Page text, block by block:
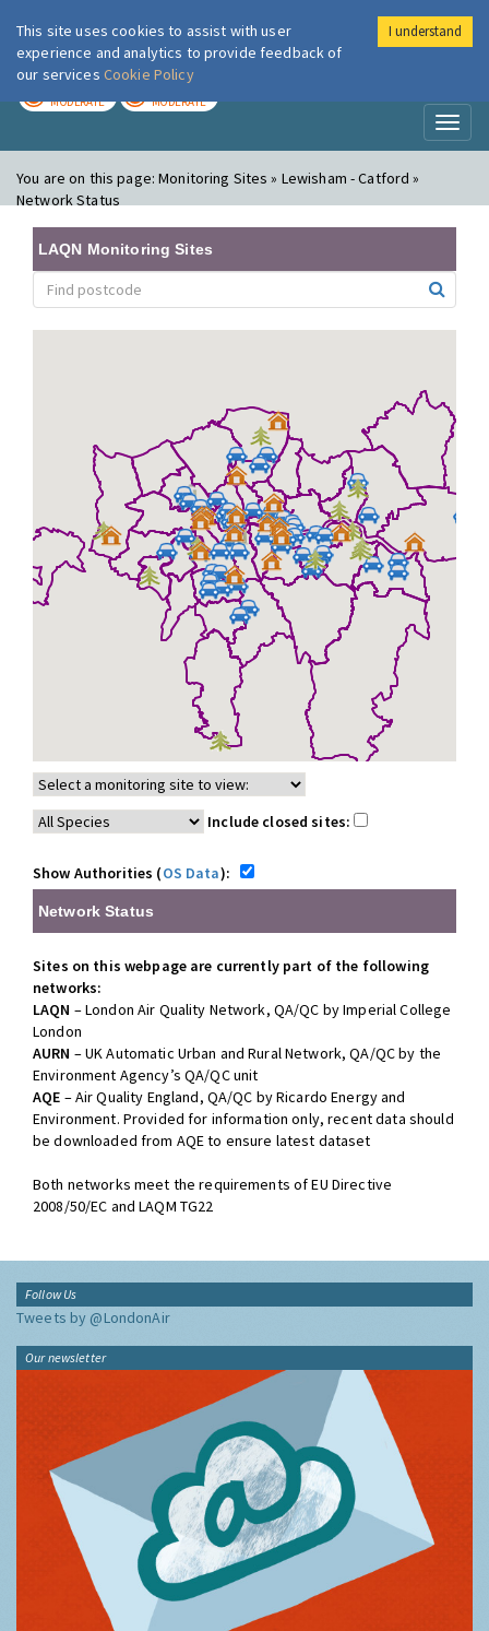
London Air
MODERATE MODERATE
You are on this page:Monitoring Sites » Lewisham - Catford »
Network Status
LAQN Monitoring Sites
Include closed sites:
Show Authorities (OS Data):
Network Status
Sites on this webpage are currently part of the following
networks:
LAQN – London Air Quality Network, QA/QC by Imperial College
London
AURN – UK Automatic Urban and Rural Network, QA/QC by the
Environment Agency’s QA/QC unit
AQE – Air Quality England, QA/QC by Ricardo Energy and
Environment. Provided for information only, recent data should
be downloaded from AQE to ensure latest dataset
Both networks meet the requirements of EU Directive
2008/50/EC and LAQM TG22
Follow Us
Tweets by @LondonAir
Our newsletter
This site uses cookies to assist with user
experience and analytics to provide feedback of
our services Cookie Policy
I understand